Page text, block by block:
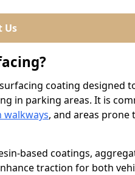
Us
coating designed
in parking areas. It is
walkways, and areas prone
based coatings,
traction for both